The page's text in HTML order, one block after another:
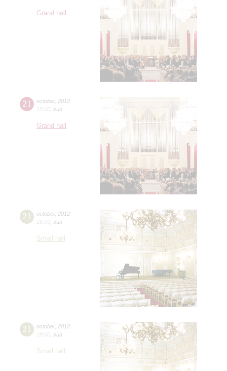
Grand hall
21 october, 2012
15:00 sun
Grand hall
21 october, 2012
15:00 sun
Small hall
21 october, 2012
19:00 sun
Small hall